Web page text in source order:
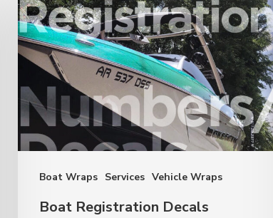
Boat Wraps Services Vehicle Wraps
Registration
Decals
Boat Registration Decals